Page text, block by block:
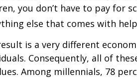
you don’t have to pay for
else that comes with
is a very different
Consequently, all of
Among millennials, 78